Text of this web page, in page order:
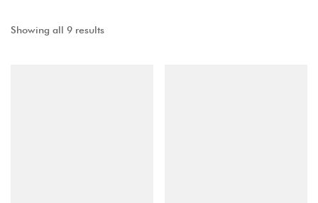
Showing all 9 results